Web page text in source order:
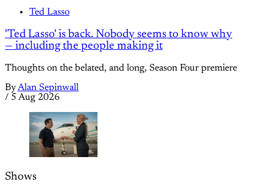
Ted Lasso
'Ted Lasso' is back. Nobody seems to know why
— including the people making it
Thoughts on the belated, and long, Season Four premiere
ByAlan Sepinwall
/ 5 Aug 2026
Shows